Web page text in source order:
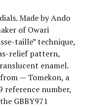
Made by Ando
of Owari
taille” technique,
relief pattern,
enamel.
— Tomekon, a
reference number,
GBBY971